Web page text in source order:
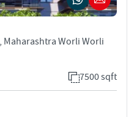
Maharashtra Worli Worli
7500 sqft